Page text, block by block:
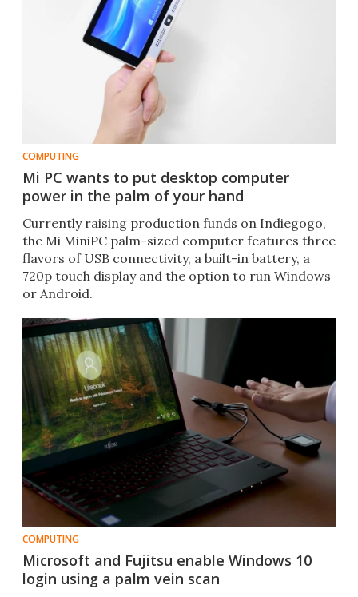
COMPUTING
Mi PC wants to put desktop computer
power in the palm of your hand
Currently raising production funds on Indiegogo,
the Mi MiniPC palm-sized computer features three
flavors of USB connectivity, a built-in battery, a
720p touch display and the option to run Windows
or Android.​
COMPUTING
Microsoft and Fujitsu enable Windows 10
login using a palm vein scan